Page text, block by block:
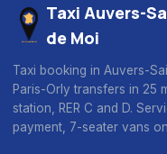
Taxi Auvers-
de Moi
Taxi booking in Auvers-
Paris-Orly transfers in 25
station, RER C and D.
payment, 7-seater vans